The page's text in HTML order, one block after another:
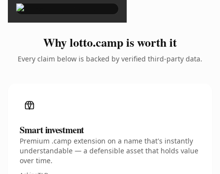
Why lotto.camp is worth it
Every claim below is backed by verified third-party data.
Smart investment
Premium .camp extension on a name that's instantly
understandable — a defensible asset that holds value
over time.